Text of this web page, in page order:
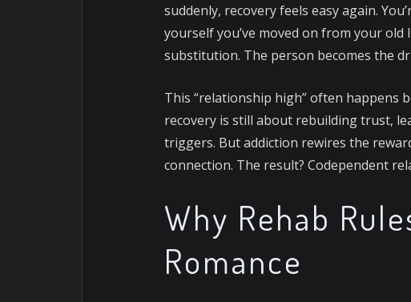
suddenly, recovery feels easy again.
yourself you’ve moved on from your old
substitution. The person becomes the
This “relationship high” often happens
recovery is still about rebuilding trust,
triggers. But addiction rewires the
connection. The result? Codependent
Why Rehab
Romance